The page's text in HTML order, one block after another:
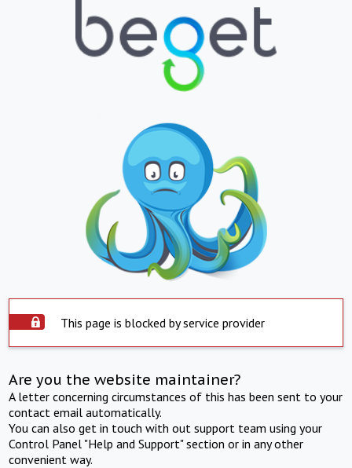
This page is blocked by service provider
Are you the website maintainer?
A letter concerning circumstances of this has been sent to your
contact email automatically.
You can also get in touch with out support team using your
Control Panel "Help and Support" section or in any other
convenient way.